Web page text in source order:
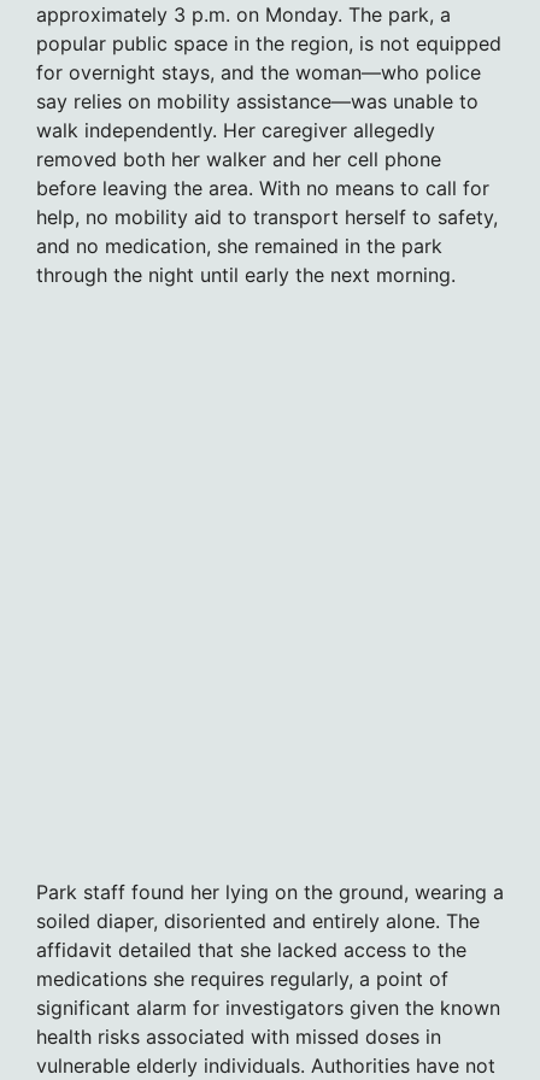
approximately 3 p.m. on Monday. The park, a
popular public space in the region, is not equipped
for overnight stays, and the woman—who police
say relies on mobility assistance—was unable to
walk independently. Her caregiver allegedly
removed both her walker and her cell phone
before leaving the area. With no means to call for
help, no mobility aid to transport herself to safety,
and no medication, she remained in the park
through the night until early the next morning.
Park staff found her lying on the ground, wearing a
soiled diaper, disoriented and entirely alone. The
affidavit detailed that she lacked access to the
medications she requires regularly, a point of
significant alarm for investigators given the known
health risks associated with missed doses in
vulnerable elderly individuals. Authorities have not